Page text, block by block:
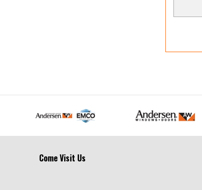
Come Visit Us